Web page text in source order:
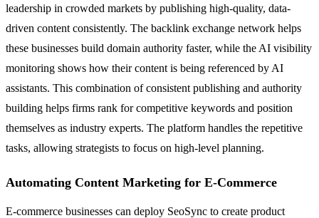
leadership in crowded markets by publishing high-quality, data-
driven content consistently. The backlink exchange network helps
these businesses build domain authority faster, while the AI visibility
monitoring shows how their content is being referenced by AI
assistants. This combination of consistent publishing and authority
building helps firms rank for competitive keywords and position
themselves as industry experts. The platform handles the repetitive
tasks, allowing strategists to focus on high-level planning.
Automating Content Marketing for E-Commerce
E-commerce businesses can deploy SeoSync to create product